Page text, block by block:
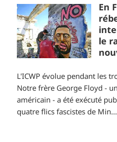
En
le
L'ICWP évolue pendant les
Notre frère George Floyd -
américain - a été exécuté
quatre flics fascistes de Min...